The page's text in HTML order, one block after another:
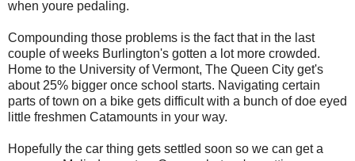
when youre pedaling.
Compounding those problems is the fact that in the last
couple of weeks Burlington's gotten a lot more crowded.
Home to the University of Vermont, The Queen City get's
about 25% bigger once school starts. Navigating certain
parts of town on a bike gets difficult with a bunch of doe eyed
little freshmen Catamounts in your way.
Hopefully the car thing gets settled soon so we can get a